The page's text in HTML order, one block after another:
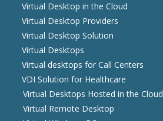
Virtual Desktop in the Cloud
Virtual Desktop Providers
Virtual Desktop Solution
Virtual Desktops
Virtual desktops for Call Centers
VDI Solution for Healthcare
Virtual Desktops Hosted in the Cloud
Virtual Remote Desktop